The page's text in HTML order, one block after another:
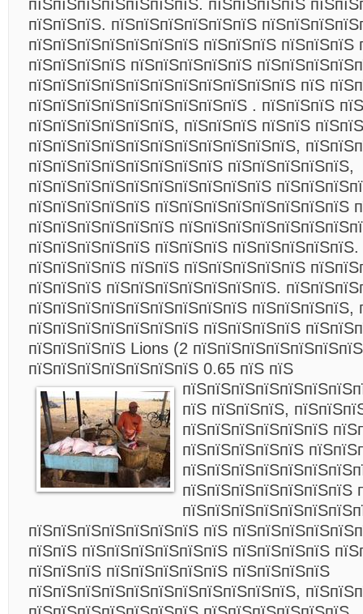
пїЅпїЅпїЅпїЅпїЅпїЅпїЅ. пїЅпїЅпїЅпїЅ
пїЅпїЅпїЅ. пїЅпїЅпїЅпїЅпїЅпїЅ
пїЅпїЅпїЅпїЅпїЅпїЅпїЅ пїЅпїЅпїЅ пїЅпїЅпїЅ
пїЅпїЅпїЅпїЅ пїЅпїЅпїЅпїЅпїЅ
пїЅпїЅпїЅпїЅпїЅпїЅпїЅпїЅпїЅпїЅпїЅ пїЅ
пїЅпїЅпїЅпїЅпїЅпїЅпїЅпїЅпїЅ . пїЅпїЅпїЅ
пїЅпїЅпїЅпїЅпїЅпїЅ, пїЅпїЅпїЅ пїЅпїЅ
пїЅпїЅпїЅпїЅпїЅпїЅпїЅпїЅпїЅпїЅпїЅ,
пїЅпїЅпїЅпїЅпїЅпїЅпїЅпїЅ пїЅпїЅпїЅпїЅпїЅ,
пїЅпїЅпїЅпїЅпїЅпїЅпїЅпїЅпїЅпїЅ
пїЅпїЅпїЅпїЅпїЅ пїЅпїЅпїЅпїЅпїЅпїЅпїЅпїЅ
пїЅпїЅпїЅпїЅпїЅпїЅ
пїЅпїЅпїЅпїЅпїЅ пїЅпїЅпїЅ
пїЅпїЅпїЅпїЅ пїЅпїЅ пїЅпїЅпїЅпїЅпїЅ
пїЅпїЅпїЅ пїЅпїЅпїЅпїЅпїЅпїЅпїЅ.
пїЅпїЅпїЅпїЅпїЅпїЅпїЅпїЅпїЅ пїЅпїЅпїЅпїЅ,
пїЅпїЅпїЅпїЅпїЅпїЅпїЅ пїЅпїЅпїЅпїЅ
пїЅпїЅпїЅпїЅ Lions (2
пїЅпїЅпїЅпїЅпїЅпїЅпїЅ 0.65 пїЅ пїЅ
пїЅ пїЅпїЅпїЅ,
пїЅпїЅпїЅпїЅпїЅпїЅ
пїЅпїЅпїЅпїЅпїЅ
пїЅпїЅпїЅпїЅпїЅпїЅпїЅ
пїЅпїЅпїЅпїЅпїЅпїЅпїЅ пїЅ
пїЅпїЅ пїЅпїЅпїЅпїЅпїЅпїЅ пїЅпїЅпїЅпїЅ
пїЅпїЅпїЅ пїЅпїЅпїЅпїЅпїЅ пїЅпїЅпїЅпїЅ
пїЅпїЅпїЅпїЅпїЅпїЅпїЅпїЅпїЅпїЅпїЅ,